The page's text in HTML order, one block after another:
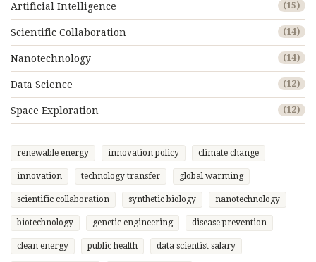
Artificial Intelligence (15)
Scientific Collaboration (14)
Nanotechnology (14)
Data Science (12)
Space Exploration (12)
renewable energy innovation policy climate change
innovation technology transfer global warming
scientific collaboration synthetic biology nanotechnology
biotechnology genetic engineering disease prevention
clean energy public health data scientist salary